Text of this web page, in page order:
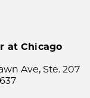
at Chicago
Ave, Ste. 207